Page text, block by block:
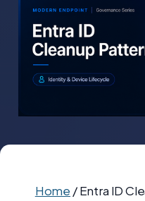
Home /Entra ID